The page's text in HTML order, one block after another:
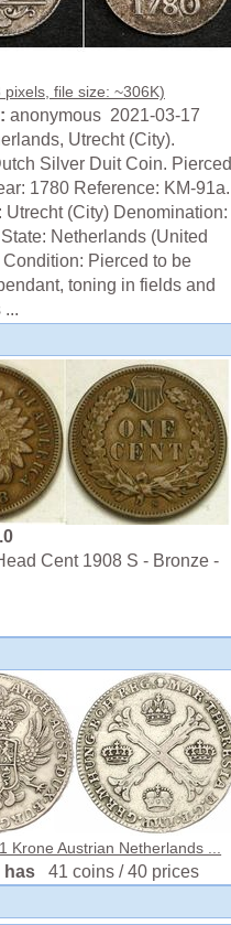
pixels, file size: ~306K)
anonymous 2021-03-17
Utrecht (City).
Silver Duit Coin. Pierced
1780 Reference: KM-91a.
Utrecht (City) Denomination:
Netherlands (United
Condition: Pierced to be
toning in fields and
...
Cent 1908 S - Bronze -
Krone Austrian Netherlands ...
has41 coins / 40 prices